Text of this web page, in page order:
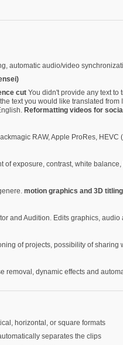
automatic audio/video
cut You didn't provide any text to
text you would like translated from
Reformatting videos for
RAW, Apple ProRes,
exposure, contrast, white
motion graphics and 3D titling
and Audition. Edits graphics,
of projects, possibility of sharing
removal, dynamic effects and
horizontal, or square formats
separates the clips